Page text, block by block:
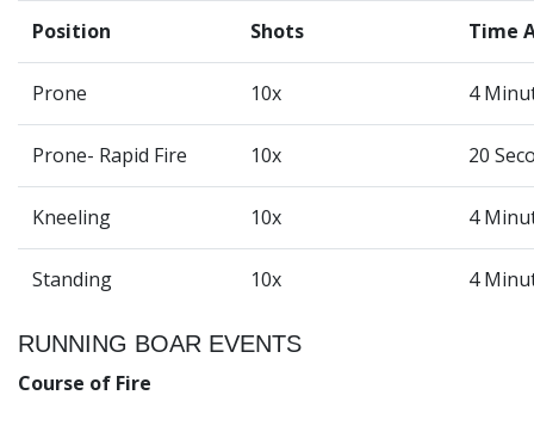
Position Shots Time
Prone 10x 4
Prone- Rapid Fire 10x 20
Kneeling 10x 4
Standing 10x 4
RUNNING BOAR EVENTS
Course of Fire